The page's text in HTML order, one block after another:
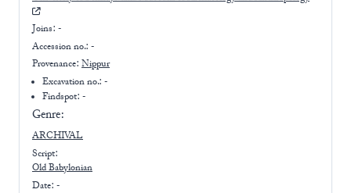
Joins: -
Accession no.: -
Provenance: Nippur
Excavation no.:-
Findspot: -
Genre:
ARCHIVAL
Script:
Old Babylonian
Date: -